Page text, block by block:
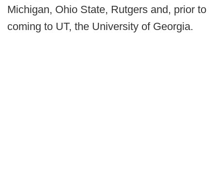
Michigan, Ohio State, Rutgers and, prior to
coming to UT, the University of Georgia.